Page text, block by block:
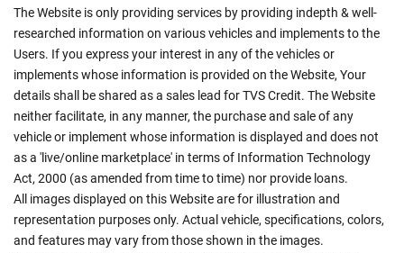
The Website is only providing services by providing indepth & well-
researched information on various vehicles and implements to the
Users. If you express your interest in any of the vehicles or
implements whose information is provided on the Website, Your
details shall be shared as a sales lead for TVS Credit. The Website
neither facilitate, in any manner, the purchase and sale of any
vehicle or implement whose information is displayed and does not
as a 'live/online marketplace' in terms of Information Technology
Act, 2000 (as amended from time to time) nor provide loans.
All images displayed on this Website are for illustration and
representation purposes only. Actual vehicle, specifications, colors,
and features may vary from those shown in the images.